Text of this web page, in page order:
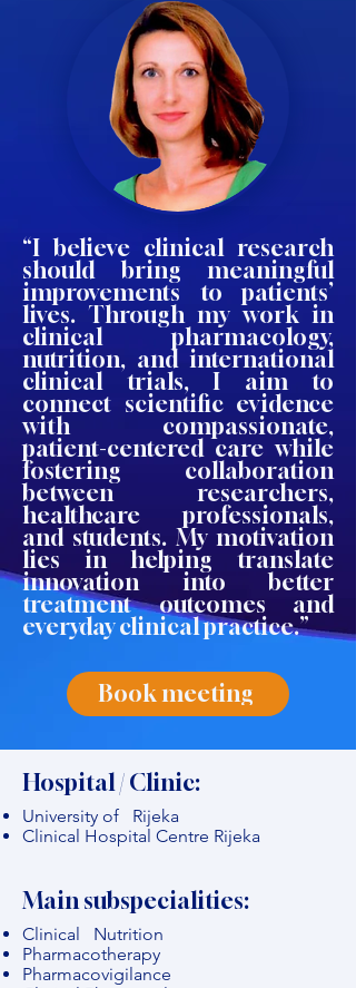
“I believe clinical research
should bring meaningful
improvements to patients’
lives. Through my work in
clinical pharmacology,
nutrition, and international
clinical trials, I aim to
connect scientific evidence
with compassionate,
patient-centered care while
fostering collaboration
between researchers,
healthcare professionals,
and students. My motivation
lies in helping translate
innovation into better
treatment outcomes and
everyday clinical practice.”
Book meeting
Hospital / Clinic:
University of Rijeka
Clinical Hospital Centre Rijeka
Main subspecialities:
Clinical Nutrition
Pharmacotherapy
Pharmacovigilance